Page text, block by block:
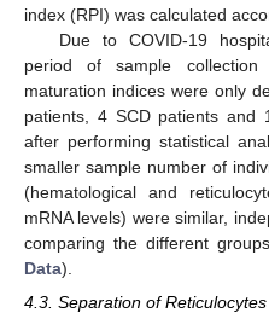
index (RPI) was calculated
Due to COVID-19
period of sample collection
maturation indices were only
patients, 4 SCD patients and
after performing statistical
smaller sample number of
(hematological and
mRNA levels) were similar,
comparing the different
Data).
4.3. Separation of Reticulocytes